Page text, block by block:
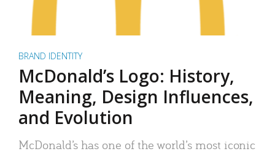
BRAND IDENTITY
McDonald’s Logo: History,
Meaning, Design Influences,
and Evolution
McDonald’s has one of the world’s most iconic